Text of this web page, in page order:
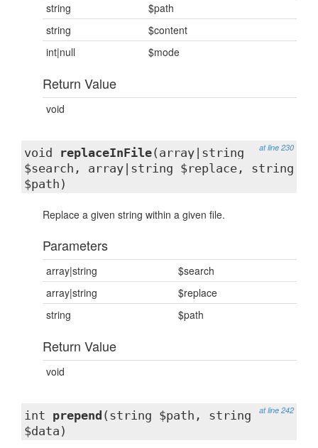
string
$path
string
$content
int|null
$mode
Return Value
void
at line 230
void replaceInFile(array|string
$search, array|string $replace, string
$path)
Replace a given string within a given file.
Parameters
array|string
$search
array|string
$replace
string
$path
Return Value
void
at line 242
int prepend (string $path, string
$data)